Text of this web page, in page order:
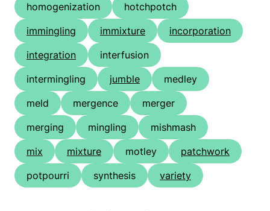
homogenization
hotchpotch
immingling
immixture
incorporation
integration
interfusion
intermingling
jumble
medley
meld
mergence
merger
merging
mingling
mishmash
mix
mixture motley
patchwork
potpourri
synthesis variety